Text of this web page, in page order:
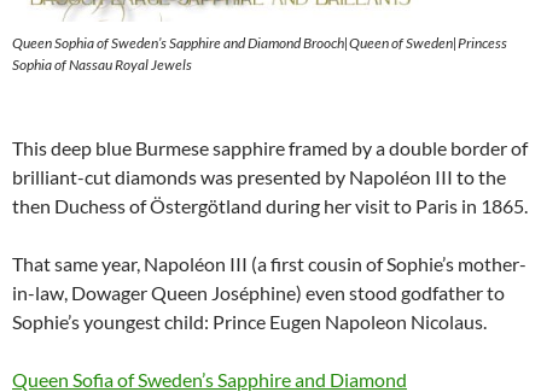
Queen Sophia of Sweden’s Sapphire and Diamond Brooch|Queen of Sweden|Princess
Sophia of Nassau Royal Jewels
This deep blue Burmese sapphire framed by a double border of
brilliant-cut diamonds was presented by Napoléon III to the
then Duchess of Östergötland during her visit to Paris in 1865.
That same year, Napoléon III (a first cousin of Sophie’s mother-
in-law, Dowager Queen Joséphine) even stood godfather to
Sophie’s youngest child: Prince Eugen Napoleon Nicolaus.
Queen Sofia of Sweden’s Sapphire and Diamond